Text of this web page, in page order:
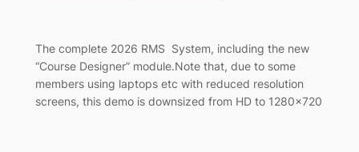
The complete 2026 RMS System, including the new
“Course Designer” module.Note that, due to some
members using laptops etc with reduced resolution
screens, this demo is downsized from HD to 1280×720